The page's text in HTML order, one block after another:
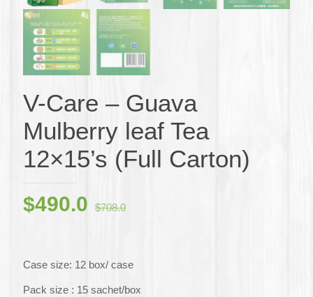
V-Care – Guava
Mulberry leaf Tea
12×15’s (Full Carton)
$708.0Original
$708.0.
$490.0
Current
$490.0.
Case size: 12 box/ case
Pack size : 15 sachet/box